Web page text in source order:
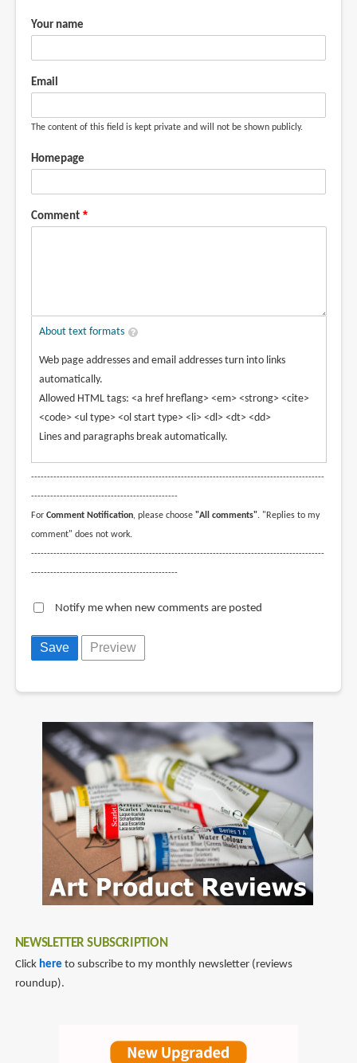
Your name
Email
The content of this field is kept private and will not be shown publicly.
Homepage
Comment
About text formats
Web page addresses and email addresses turn into links
automatically.
Allowed HTML tags: <a href hreflang> <em> <strong> <cite>
<code> <ul type> <ol start type> <li> <dl> <dt> <dd>
Lines and paragraphs break automatically.
--------------------------------------------------------------------------------------------
----------------------------------------------
For Comment Notification, please choose "All comments". "Replies to my
comment" does not work.
--------------------------------------------------------------------------------------------
----------------------------------------------
Notify me when new comments are posted
NEWSLETTER SUBSCRIPTION
Click here to subscribe to my monthly newsletter (reviews
roundup).